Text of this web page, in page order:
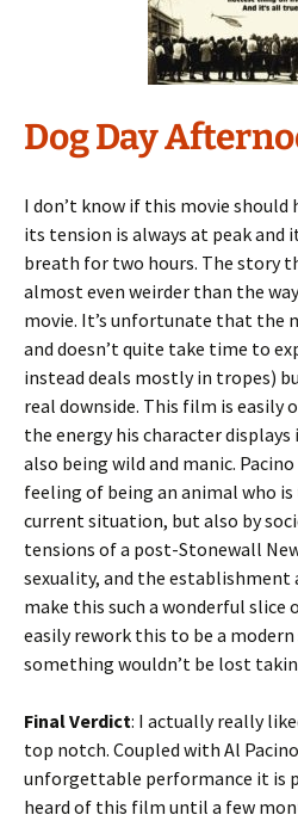
Dog Day
I don’t know if this movie should
its tension is always at peak and
breath for two hours. The story
almost even weirder than the
movie. It’s unfortunate that the
and doesn’t quite take time to
instead deals mostly in tropes)
real downside. This film is easily
the energy his character
also being wild and manic.
feeling of being an animal who
current situation, but also by
tensions of a post-Stonewall
sexuality, and the establishment
make this such a wonderful slice
easily rework this to be a
something wouldn’t be lost
Final Verdict: I actually really
top notch. Coupled with Al
unforgettable performance it is
heard of this film until a few